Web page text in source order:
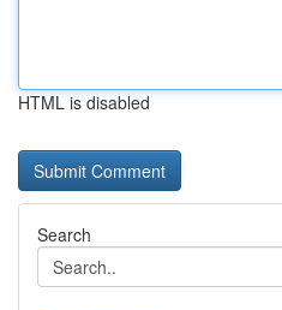
HTML is disabled
Search